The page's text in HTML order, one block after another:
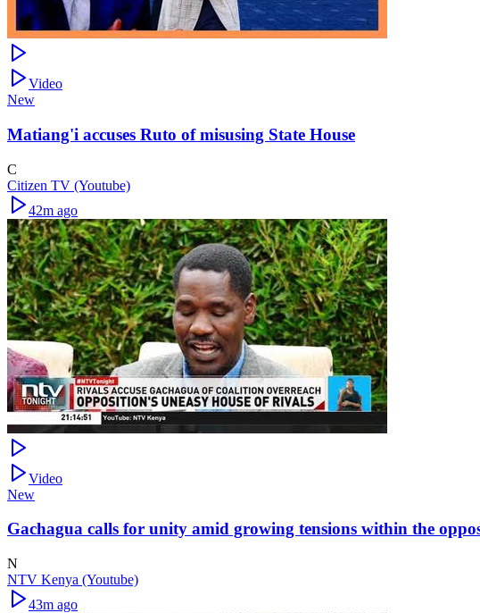
Video
New
Matiang'i accuses Ruto of misusing State House
C
Citizen TV (Youtube)
42m ago
Video
New
Gachagua calls for unity amid growing tensions within the
N
NTV Kenya (Youtube)
43m ago